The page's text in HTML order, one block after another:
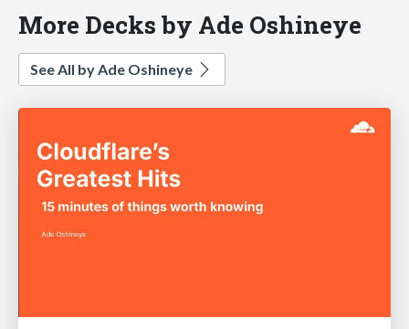
More Decks by Ade Oshineye
See All by Ade Oshineye